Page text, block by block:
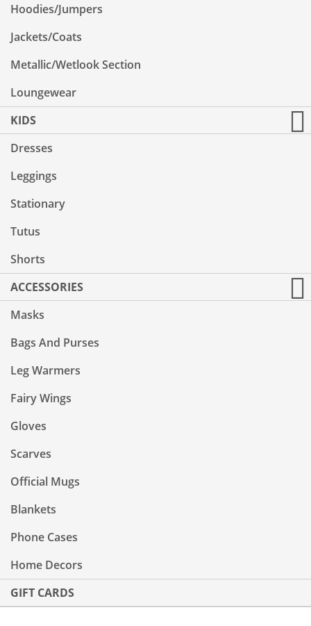
Hoodies/Jumpers
Jackets/Coats
Metallic/Wetlook Section
Loungewear
KIDS
Dresses
Leggings
Stationary
Tutus
Shorts
ACCESSORIES
Masks
Bags And Purses
Leg Warmers
Fairy Wings
Gloves
Scarves
Official Mugs
Blankets
Phone Cases
Home Decors
GIFT CARDS